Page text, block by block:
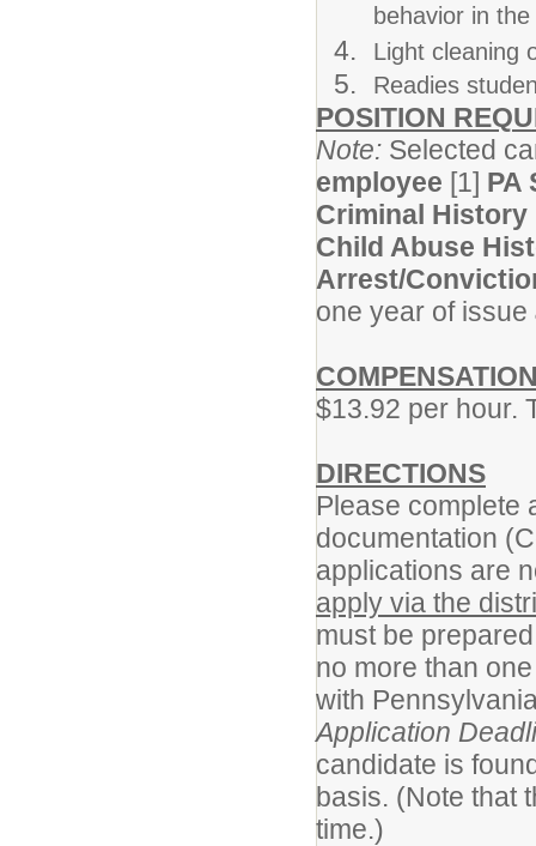
behavior in
Light cleaning
Readies
POSITION
Note: Selected
employee [1] PA
Criminal
Child Abuse
Arrest/
one year of issue
$13.92 per hour.
DIRECTIONS
Please complete
documentation
applications are
apply via the
must be
no more than
with
Application
candidate is
basis. (Note that
time.)